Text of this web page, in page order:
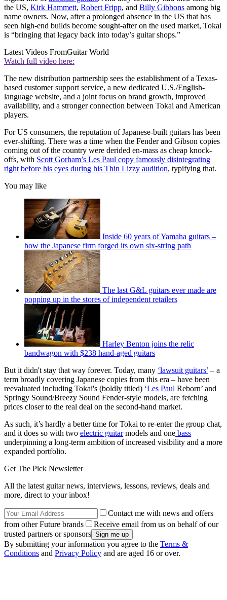
the US, Kirk Hammett, Robert Fripp, and Billy Gibbons among big
name owners. Now, after a prolonged absence in the US that has
seen high-end builds become sought-after on the used market, Tokai
is “bringing that legacy back into today’s guitar shops.”
Latest Videos FromGuitar World
Watch full video here:
The new distribution partnership sees the establishment of a Texas-
based customer support service, a new dedicated U.S./English-
language website, and a joint focus on brand growth, improved
availability, and a stronger connection between Tokai and American
players.
For US consumers, the reputation of Japanese-built guitars has been
ever-shifting. There was a time when the Fender and Gibson copies
coming out of the country were derided en-mass as cheap knock-
offs, with Scott Gorham’s Les Paul copy famously disintegrating
right before his eyes during his Thin Lizzy audition, typifying that.
You may like
Inside 60 years of Yamaha guitars –
how the Japanese firm forged its own six-string path
The last G&L guitars ever made are
popping up in the stores of independent retailers
Harley Benton joins the relic
bandwagon with $238 hand-aged guitars
But it didn't stay that way forever. Today, many ‘lawsuit guitars’ – a
term broadly covering Japanese copies from this era – have been
reevaluated including Tokai's (boldly titled) ‘Les Paul Reborn’ and
Springy Sound/Breezy Sound Fender-style models, are fetching
prices closer to the real deal on the second-hand market.
As such, it’s hardly a better time for Tokai to re-enter the group chat,
and it does so with two electric guitarmodels and one bass
underpinning a long-term ambition of increased visibility and a more
expanded portfolio.
Get The Pick Newsletter
All the latest guitar news, interviews, lessons, reviews, deals and
more, direct to your inbox!
Contact me with news and offers
from other Future brands
Receive email from us on behalf of our
trusted partners or sponsors
By submitting your information you agree to the Terms &
Conditions and Privacy Policy and are aged 16 or over.